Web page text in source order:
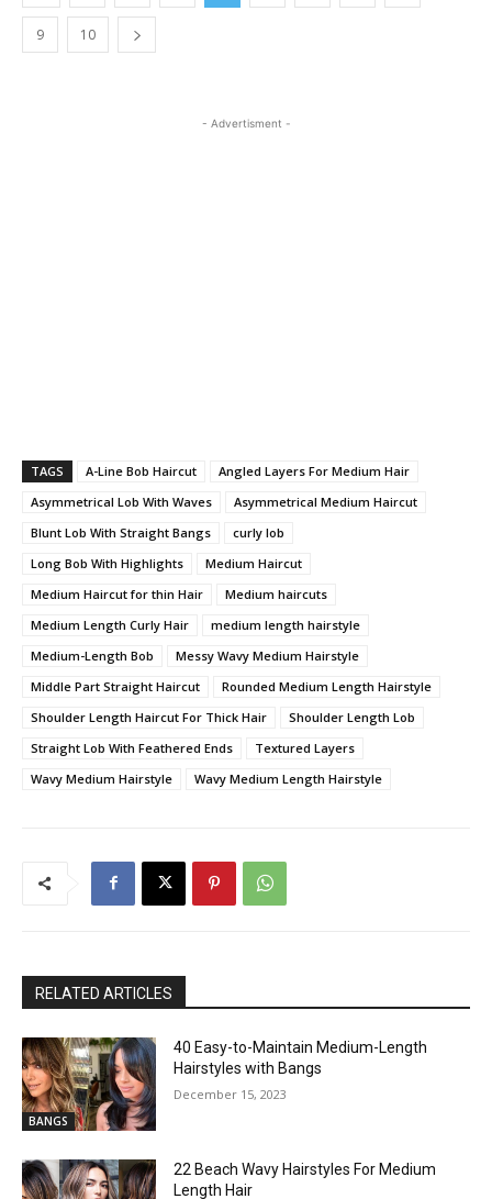
9 10
- Advertisment -
TAGS A-Line Bob Haircut
Angled Layers For Medium Hair
Asymmetrical Lob With Waves
Asymmetrical Medium Haircut
Blunt Lob With Straight Bangs
curly lob
Long Bob With Highlights
Medium Haircut
Medium Haircut for thin Hair
Medium haircuts
Medium Length Curly Hair
medium length hairstyle
Medium-Length Bob
Messy Wavy Medium Hairstyle
Middle Part Straight Haircut
Rounded Medium Length Hairstyle
Shoulder Length Haircut For Thick Hair
Shoulder Length Lob
Straight Lob With Feathered Ends
Textured Layers
Wavy Medium Hairstyle
Wavy Medium Length Hairstyle
RELATED ARTICLES
BANGS
40 Easy-to-Maintain Medium-Length
Hairstyles with Bangs
December 15, 2023
22 Beach Wavy Hairstyles For Medium
Length Hair